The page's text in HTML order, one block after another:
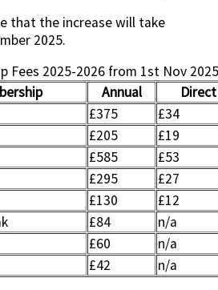
that the increase will take
2025.
Fees 2025-2026 from 1st Nov 2025
Annual
£375
£34
£205
£19
£585
£53
£295
£27
£130
£12
£84
n/a
£60
n/a
£42
n/a